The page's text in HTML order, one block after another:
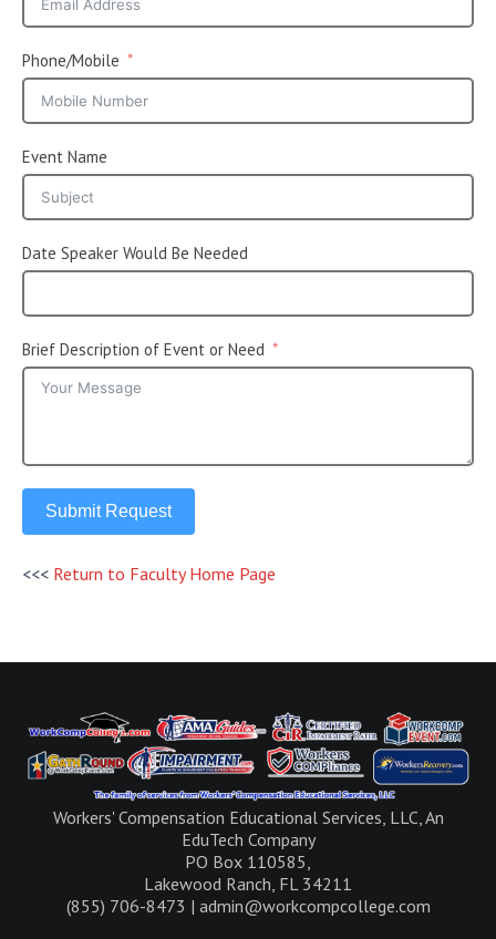
Phone/Mobile
Event Name
Date Speaker Would Be Needed
Brief Description of Event or Need
Submit Request
<<< Return to Faculty Home Page
Workers' Compensation Educational Services, LLC, An
EduTech Company
PO Box 110585,
Lakewood Ranch, FL 34211
(855) 706-8473 | admin@workcompcollege.com